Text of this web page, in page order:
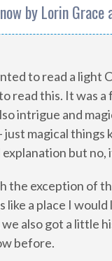
by Lorin Grace
to read a light
read this. It was a
intrigue and
just magical
but no,
the exception of
like a place I
also got a little
before.